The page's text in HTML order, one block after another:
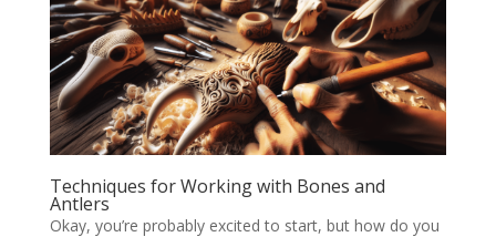
Techniques for Working with Bones and
Antlers
Okay, you’re probably excited to start, but how do you